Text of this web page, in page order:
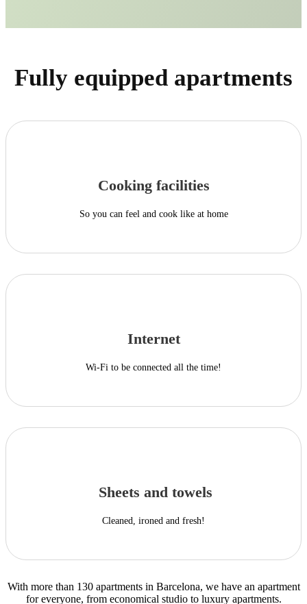
Fully equipped apartments
Cooking facilities
So you can feel and cook like at home
Internet
Wi-Fi to be connected all the time!
Sheets and towels
Cleaned, ironed and fresh!
With more than 130 apartments in Barcelona, we have an apartment
for everyone, from economical studio to luxury apartments.